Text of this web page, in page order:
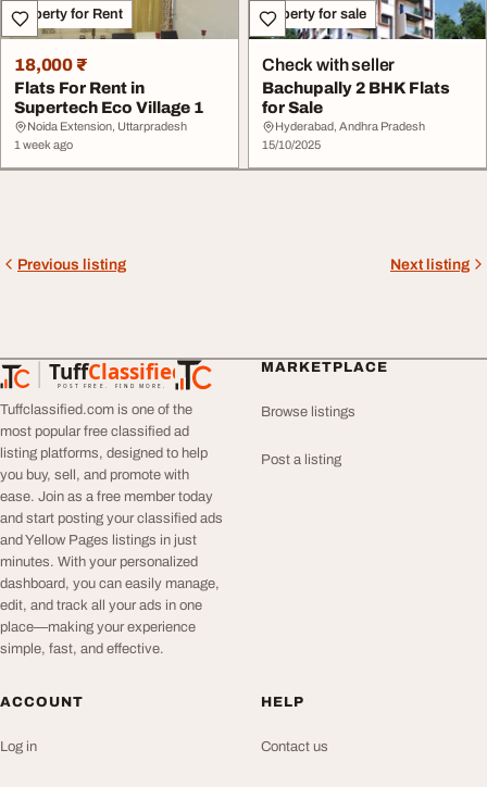
Property for Rent
18,000 ₹
Flats For Rent in
Supertech Eco Village 1
Noida Extension, Uttarpradesh
1 week ago
Property for sale
Check with seller
Bachupally 2 BHK Flats
for Sale
Hyderabad, Andhra Pradesh
15/10/2025
Previous listing Next listing
TuffClassified
POST FREE. FIND MORE.
TuffClassified
Tuffclassified.com is one of the
most popular free classified ad
listing platforms, designed to help
you buy, sell, and promote with
ease. Join as a free member today
and start posting your classified ads
and Yellow Pages listings in just
minutes. With your personalized
dashboard, you can easily manage,
edit, and track all your ads in one
place—making your experience
simple, fast, and effective.
MARKETPLACE
Browse listings
Post a listing
ACCOUNT
Log in
HELP
Contact us